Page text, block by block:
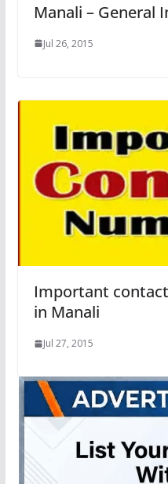
Manali – General
Jul 26, 2015
Important
in Manali
Jul 27, 2015